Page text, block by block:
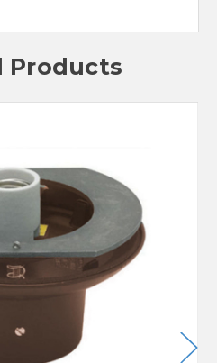
Products